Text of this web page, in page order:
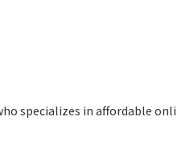
specializes in affordable